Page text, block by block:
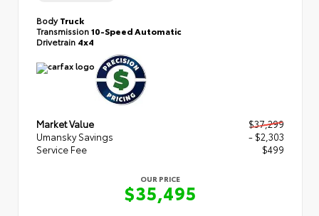
BodyTruck
Transmission10-Speed Automatic
Drivetrain 4x4
Market Value
$37,299
Umansky Savings
- $2,303
Service Fee
$499
OUR PRICE
$35,495